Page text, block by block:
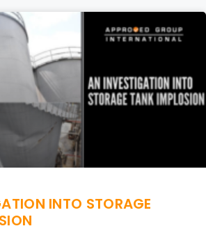
INTO STORAGE